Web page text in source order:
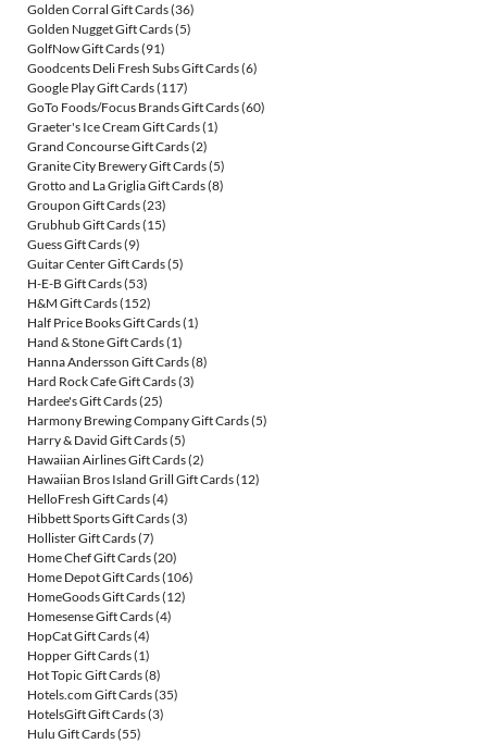
Golden Corral Gift Cards(36)
Golden Nugget Gift Cards(5)
GolfNow Gift Cards(91)
Goodcents Deli Fresh Subs Gift Cards(6)
Google Play Gift Cards(117)
GoTo Foods/Focus Brands Gift Cards(60)
Graeter's Ice Cream Gift Cards(1)
Grand Concourse Gift Cards(2)
Granite City Brewery Gift Cards(5)
Grotto and La Griglia Gift Cards(8)
Groupon Gift Cards(23)
Grubhub Gift Cards(15)
Guess Gift Cards(9)
Guitar Center Gift Cards(5)
H-E-B Gift Cards(53)
H&M Gift Cards(152)
Half Price Books Gift Cards(1)
Hand & Stone Gift Cards(1)
Hanna Andersson Gift Cards(8)
Hard Rock Cafe Gift Cards(3)
Hardee's Gift Cards(25)
Harmony Brewing Company Gift Cards(5)
Harry & David Gift Cards(5)
Hawaiian Airlines Gift Cards(2)
Hawaiian Bros Island Grill Gift Cards(12)
HelloFresh Gift Cards(4)
Hibbett Sports Gift Cards(3)
Hollister Gift Cards(7)
Home Chef Gift Cards(20)
Home Depot Gift Cards(106)
HomeGoods Gift Cards(12)
Homesense Gift Cards(4)
HopCat Gift Cards(4)
Hopper Gift Cards(1)
Hot Topic Gift Cards(8)
Hotels.com Gift Cards(35)
HotelsGift Gift Cards(3)
Hulu Gift Cards(55)